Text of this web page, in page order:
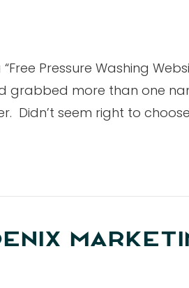
Pressure Washing
grabbed more than one
Didn’t seem right to